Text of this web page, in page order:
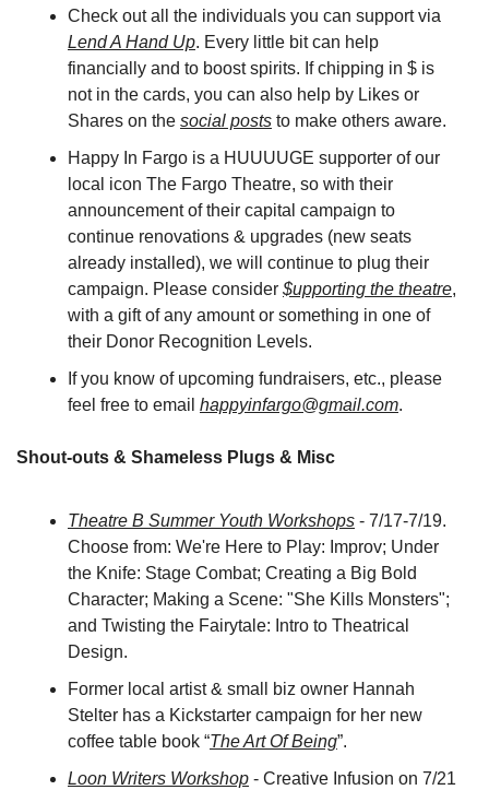
Lend A Hand Up. Every little bit can help
financially and to boost spirits. If chipping in $ is
not in the cards, you can also help by Likes or
Shares on the social posts to make others aware.
Happy In Fargo is a HUUUUGE supporter of our
local icon The Fargo Theatre, so with their
announcement of their capital campaign to
continue renovations & upgrades (new seats
already installed), we will continue to plug their
campaign. Please consider $upporting the theatre,
with a gift of any amount or something in one of
their Donor Recognition Levels.
If you know of upcoming fundraisers, etc., please
feel free to email happyinfargo@gmail.com.
Shout-outs & Shameless Plugs & Misc
Theatre B Summer Youth Workshops - 7/17-7/19.
Choose from: We're Here to Play: Improv; Under
the Knife: Stage Combat; Creating a Big Bold
Character; Making a Scene: "She Kills Monsters";
and Twisting the Fairytale: Intro to Theatrical
Design.
Former local artist & small biz owner Hannah
Stelter has a Kickstarter campaign for her new
coffee table book “The Art Of Being”.
Loon Writers Workshop - Creative Infusion on 7/21